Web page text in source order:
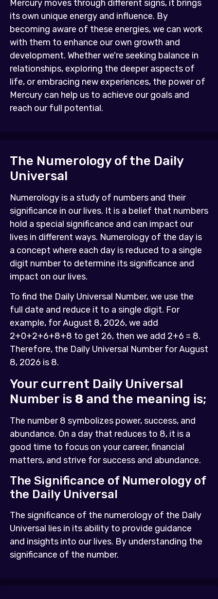
Mercury moves through different signs, it brings
its own unique energy and influence. By
becoming aware of these energies, we can work
with them to enhance our own growth and
development. Whether we're seeking balance in
relationships, exploring the deeper aspects of
life, or embracing new experiences, the power of
Mercury can help us to achieve our goals and
reach our full potential.
The Numerology of the Daily
Universal
Numerology is a study of numbers and their
significance in our lives. It is a belief that numbers
hold a special significance and can impact our
lives in different ways. Numerology of the day is
a concept where each day is reduced to a single
digit number to determine its significance and
impact on our lives.
To find the Daily Universal Number, we use the
full date and reduce it to a single digit. For
example, for August 8, 2026, we add
2+0+2+6+8+8 to get 26, then we add 2+6 = 8.
Therefore, the Daily Universal Number for August
8, 2026 is 8.
Your current Daily Universal
Number is 8 and the meaning is;
The number 8 symbolizes power, success, and
abundance. On a day that reduces to 8, it is a
good time to focus on your career, financial
matters, and strive for success and abundance.
The Significance of Numerology of
the Daily Universal
The significance of the numerology of the Daily
Universal lies in its ability to provide guidance
and insights into our lives. By understanding the
significance of the number.